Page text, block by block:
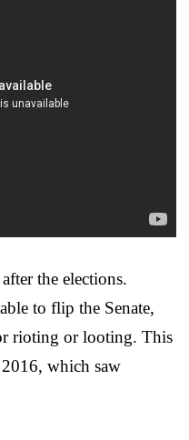
the elections.
to flip the Senate,
rioting or looting. This
which saw